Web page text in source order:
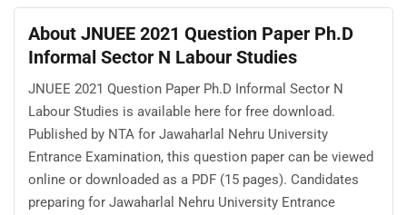
About JNUEE 2021 Question Paper Ph.D
Informal Sector N Labour Studies
JNUEE 2021 Question Paper Ph.D Informal Sector N
Labour Studies is available here for free download.
Published by NTA for Jawaharlal Nehru University
Entrance Examination, this question paper can be viewed
online or downloaded as a PDF (15 pages). Candidates
preparing for Jawaharlal Nehru University Entrance